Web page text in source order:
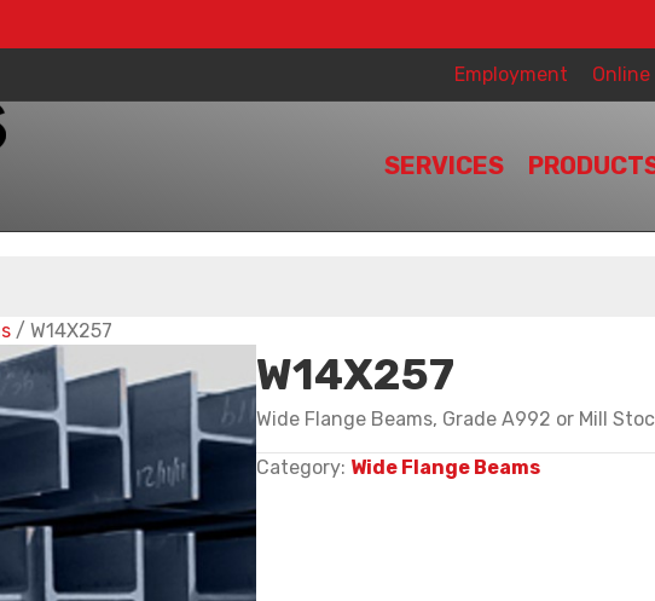
Employment Online
SERVICES
/ W14X257
W14X257
Wide Flange Beams, Grade A992 or Mill
Category: Wide Flange Beams